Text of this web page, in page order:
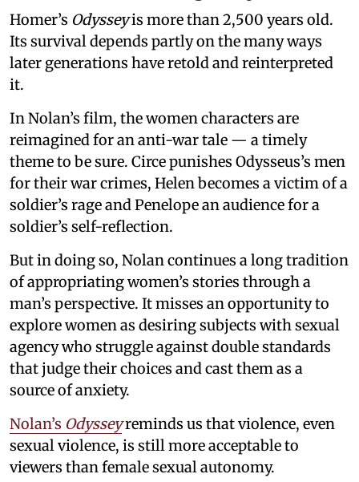
Homer’s Odysseyis more than 2,500 years old.
Its survival depends partly on the many ways
later generations have retold and reinterpreted
it.
In Nolan’s film, the women characters are
reimagined for an anti-war tale — a timely
theme to be sure. Circe punishes Odysseus’s men
for their war crimes, Helen becomes a victim of a
soldier’s rage and Penelope an audience for a
soldier’s self-reflection.
But in doing so, Nolan continues a long tradition
of appropriating women’s stories through a
man’s perspective. It misses an opportunity to
explore women as desiring subjects with sexual
agency who struggle against double standards
that judge their choices and cast them as a
source of anxiety.
Nolan’s Odysseyreminds us that violence, even
sexual violence, is still more acceptable to
viewers than female sexual autonomy.